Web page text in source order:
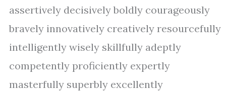
assertively decisively boldly courageously
bravely innovatively creatively resourcefully
intelligently wisely skillfully adeptly
competently proficiently expertly
masterfully superbly excellently